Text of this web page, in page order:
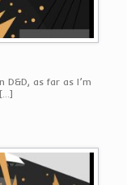
D&D, as far as I’m